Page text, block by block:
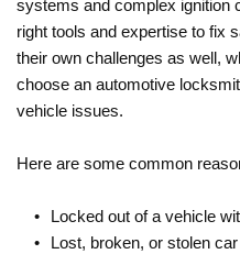
systems and complex ignition
right tools and expertise to fix
their own challenges as well,
choose an automotive
vehicle issues.
Here are some common
Locked out of a vehicle
Lost, broken, or stolen